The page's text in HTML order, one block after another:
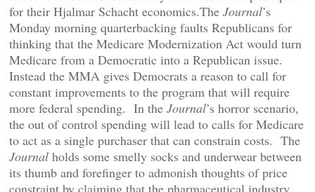
for their Hjalmar Schacht economics.The Journal’s
Monday morning quarterbacking faults Republicans for
thinking that the Medicare Modernization Act would turn
Medicare from a Democratic into a Republican issue.
Instead the MMA gives Democrats a reason to call for
constant improvements to the program that will require
more federal spending. In the Journal’s horror scenario,
the out of control spending will lead to calls for Medicare
to act as a single purchaser that can constrain costs. The
Journal holds some smelly socks and underwear between
its thumb and forefinger to admonish thoughts of price
constraint by claiming that the pharmaceutical industry